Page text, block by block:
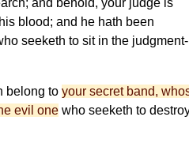
and behold, your judge is
blood; and he hath been
seeketh to sit in the judgment-
belong to your secret band,
evil one who seeketh to